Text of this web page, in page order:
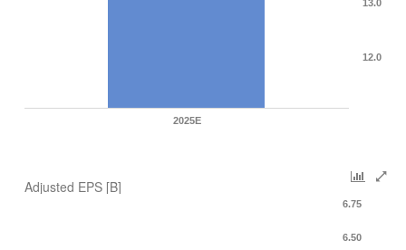
2025E
12.0
13.0
Adjusted EPS [B]
6.50
6.75